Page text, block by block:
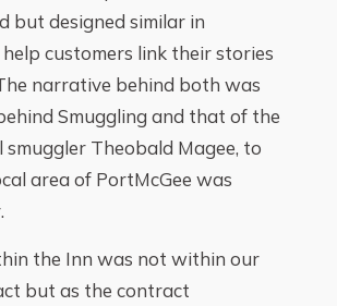
but designed similar in
customers link their stories
narrative behind both was
Smuggling and that of the
smuggler Theobald Magee, to
area of PortMcGee was
the Inn was not within our
but as the contract